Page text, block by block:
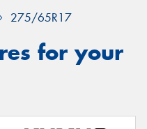
275/65R17
for your